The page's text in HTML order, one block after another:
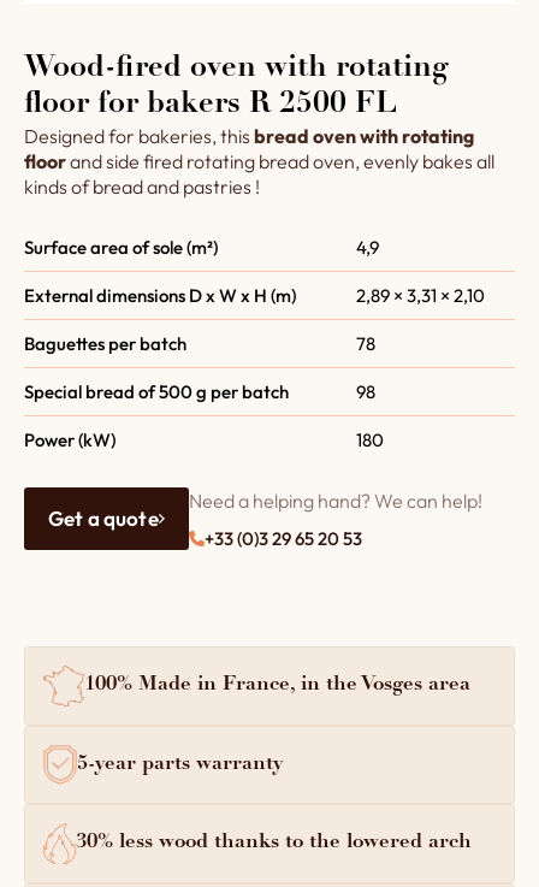
Wood-fired oven with rotating
floor for bakers R 2500 FL
Designed for bakeries, this bread oven with rotating
floorand side fired rotating bread oven, evenly bakes all
kinds of bread and pastries !
Surface area of sole (m²) 4,9
External dimensions D x W x H (m) 2,89 × 3,31 × 2,10
Baguettes per batch 78
Special bread of 500 g per batch 98
Power (kW) 180
Get a quote
Need a helping hand? We can help!
+33 (0)3 29 65 20 53
100% Made in France, in the Vosges area
5-year parts warranty
30% less wood thanks to the lowered arch